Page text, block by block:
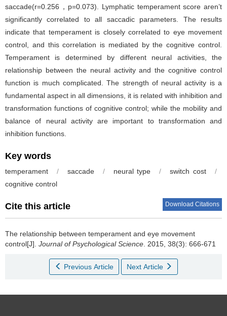
saccade(r=0.256，p=0.073). Lymphatic temperament score aren’t
significantly correlated to all saccadic parameters. The results
indicate that temperament is closely correlated to eye movement
control, and this correlation is mediated by the cognitive control.
Temperament is determined by different neural activities, the
relationship between the neural activity and the cognitive control
function is much complicated. The strength of neural activity is a
fundamental aspect in all dimensions, it is related with inhibition and
transformation functions of cognitive control; while the mobility and
balance of neural activity are important to transformation and
inhibition functions.
Key words
temperament / saccade / neural type / switch cost
/
cognitive control
Cite this article Download Citations
The relationship between temperament and eye movement
control[J]. Journal of Psychological Science. 2015, 38(3): 666-671
Previous Article Next Article